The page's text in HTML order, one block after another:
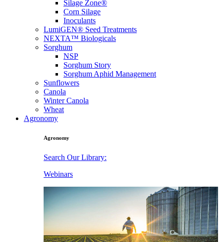
Silage Zone®
Corn Silage
Inoculants
LumiGEN® Seed Treatments
NEXTA™ Biologicals
Sorghum
NSP
Sorghum Story
Sorghum Aphid Management
Sunflowers
Canola
Winter Canola
Wheat
Agronomy
Agronomy
Search Our Library:
Webinars